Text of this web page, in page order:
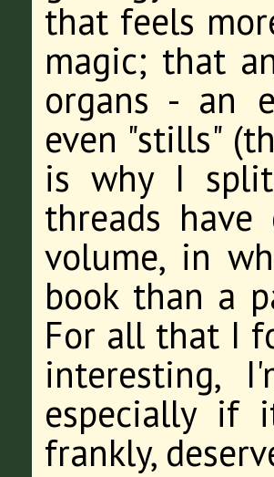
that feels
magic; that
organs - an
even "stills"
is why I
threads
volume, in
book than a
For all that I
interesting,
especially if
frankly,